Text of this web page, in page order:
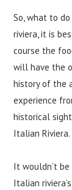
So, what to
riviera, it is
course the
will have the
history of the
experience
historical
Italian Riviera.
It wouldn’t
Italian